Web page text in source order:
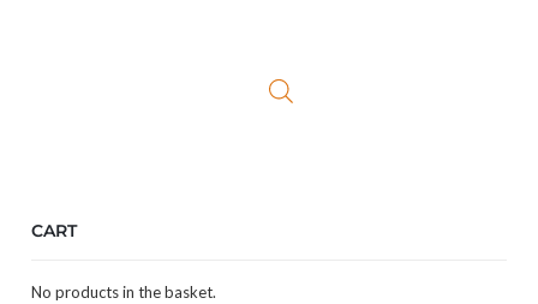
CART
No products in the basket.